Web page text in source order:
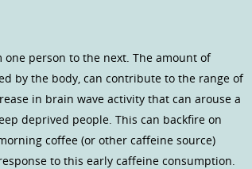
person to the next. The amount of
by the body, can contribute to the range of
in brain wave activity that can arouse a
deprived people. This can backfire on
coffee (or other caffeine source)
to this early caffeine consumption.